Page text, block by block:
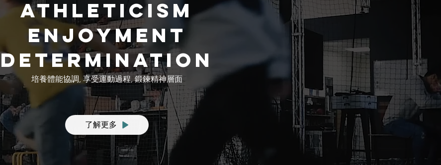
athleticism
enjoyment
determination
培養體能協調, 享受運動過程, 鍛鍊精神層面
了解更多